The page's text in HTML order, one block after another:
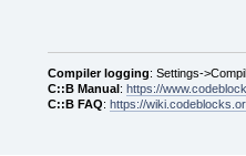
Compiler logging: Settings-
C::B Manual: https://
C::B FAQ: https://